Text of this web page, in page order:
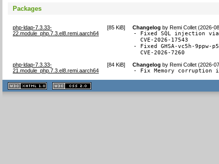
Packages
php-ldap-7.3.33-
22.module_php.7.3.el8.remi.aarch64
[85 KiB] Changelog byRemi Collet (2026-
- Fixed SQL injection
  CVE-2026-17543
- Fixed GHSA-vc5h-
  CVE-2026-7260
php-ldap-7.3.33-
21.module_php.7.3.el8.remi.aarch64
[84 KiB] Changelog byRemi Collet (2026-
- Fix Memory corruption in
XHTML
1.1 valide
2.0 valide